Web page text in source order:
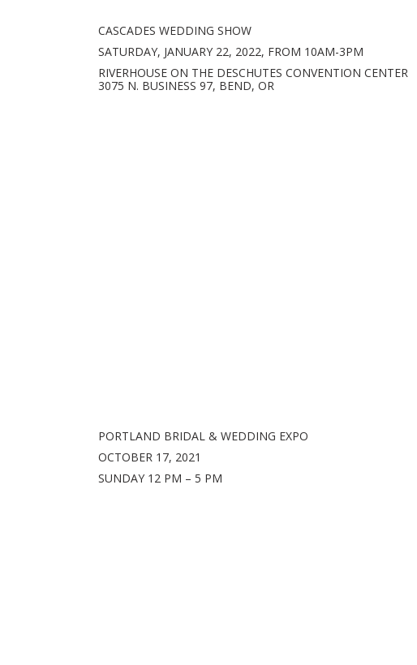
CASCADES WEDDING SHOW
SATURDAY, JANUARY 22, 2022, FROM 10AM-3PM
RIVERHOUSE ON THE DESCHUTES CONVENTION CENTER
3075 N. BUSINESS 97, BEND, OR
PORTLAND BRIDAL & WEDDING EXPO
OCTOBER 17, 2021
SUNDAY 12 PM – 5 PM